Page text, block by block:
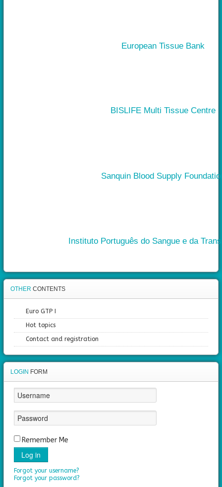
European Tissue Bank
BISLIFE Multi Tissue Centre
Sanquin Blood Supply
Instituto Português do Sangue e da
OTHER CONTENTS
Euro GTP I
Hot topics
Contact and registration
LOGIN FORM
Remember Me
Log in
Forgot your username?
Forgot your password?